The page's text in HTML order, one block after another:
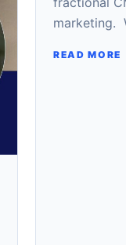
marketing.
READ MORE